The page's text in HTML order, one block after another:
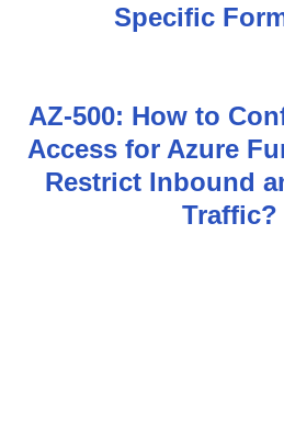
n
Specific
AZ-500: How to
Access for Azure
Restrict Inbound
Traffic?